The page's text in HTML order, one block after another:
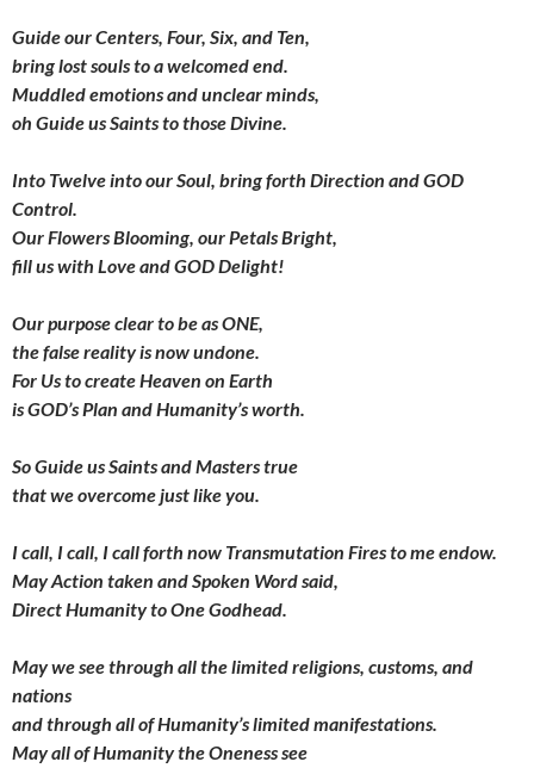
Guide our Centers, Four, Six, and Ten,
bring lost souls to a welcomed end.
Muddled emotions and unclear minds,
oh Guide us Saints to those Divine.
Into Twelveinto our Soul, bring forth Direction and GOD
Control.
Our Flowers Blooming, our Petals Bright,
fill us with Love and GOD Delight!
Our purpose clear to be asONE,
the false reality is now undone.
For Us to create Heaven on Earth
is GOD’s Plan and Humanity’s worth.
So Guide us Saints and Masters true
that we overcome just like you.
I call, I call, I call forth now Transmutation Fires to me endow.
May Action taken and Spoken Word said,
Direct Humanity to One Godhead.
May we see through all the limited religions, customs, and
nations
and through all of Humanity’slimited manifestations.
May all of Humanity the Oneness see